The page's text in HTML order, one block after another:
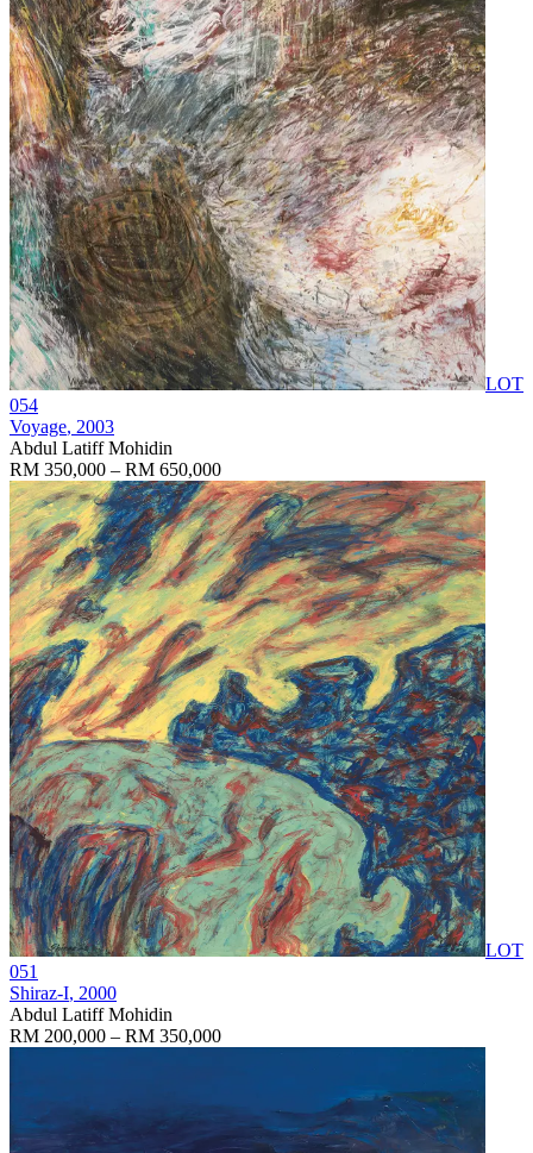
LOT
054
Voyage, 2003
Abdul Latiff Mohidin
RM 350,000 – RM 650,000
LOT
051
Shiraz-I, 2000
Abdul Latiff Mohidin
RM 200,000 – RM 350,000